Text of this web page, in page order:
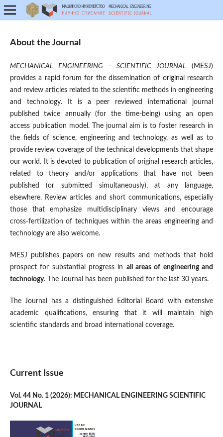
About the Journal
MECHANICAL ENGINEERING – SCIENTIFIC JOURNAL (MESJ)
provides a rapid forum for the dissemination of original research
and review articles related to the scientific methods in engineering
and technology. It is a peer reviewed international journal
published twice annually (for the time-being) using an open
access publication model. The journal aim is to foster research in
the fields of science, engineering and technology, as well as to
provide review coverage of the technical developments that shape
our world. It is devoted to publication of original research articles,
related to theory and/or applications that have not been
published (or submitted simultaneously), at any language,
elsewhere. Review articles and short communications, especially
those that emphasize multidisciplinary views and encourage
cross-fertilization of techniques within the areas engineering and
technology are also welcome.
MESJ publishes papers on new results and methods that hold
prospect for substantial progress in all areas of engineering and
technology. The Journal has been published for the last 30 years.
The Journal has a distinguished Editorial Board with extensive
academic qualifications, ensuring that it will maintain high
scientific standards and broad international coverage.
Current Issue
Vol. 44 No. 1 (2026): MECHANICAL ENGINEERING SCIENTIFIC
JOURNAL